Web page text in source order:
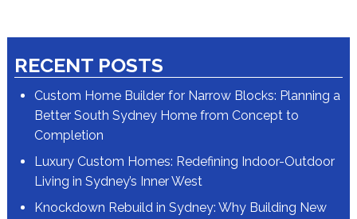
RECENT POSTS
Custom Home Builder for Narrow Blocks: Planning a
Better South Sydney Home from Concept to
Completion
Luxury Custom Homes: Redefining Indoor-Outdoor
Living in Sydney’s Inner West
Knockdown Rebuild in Sydney: Why Building New